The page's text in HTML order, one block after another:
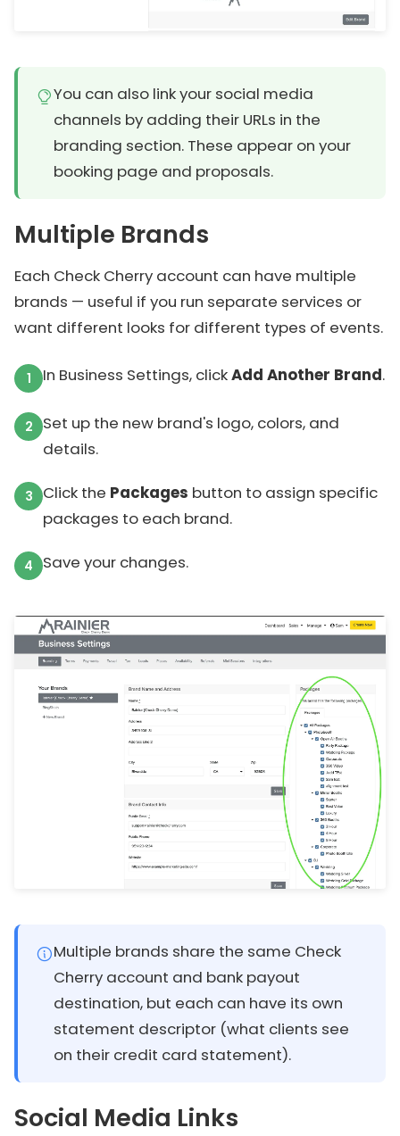
You can also link your social media
channels by adding their URLs in the
branding section. These appear on your
booking page and proposals.
Multiple Brands
Each Check Cherry account can have multiple
brands — useful if you run separate services or
want different looks for different types of events.
In Business Settings, clickAdd Another Brand.
Set up the new brand's logo, colors, and
details.
Click the Packages button to assign specific
packages to each brand.
Save your changes.
Multiple brands share the same Check
Cherry account and bank payout
destination, but each can have its own
statement descriptor (what clients see
on their credit card statement).
Social Media Links